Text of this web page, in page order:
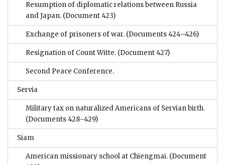
Resumption of diplomatic relations between Russia
and Japan. (Document 423)
Exchange of prisoners of war. (Documents 424–426)
Resignation of Count Witte. (Document 427)
Second Peace Conference.
Servia
Military tax on naturalized Americans of Servian birth.
(Documents 428–429)
Siam
American missionary school at Chiengmai. (Document